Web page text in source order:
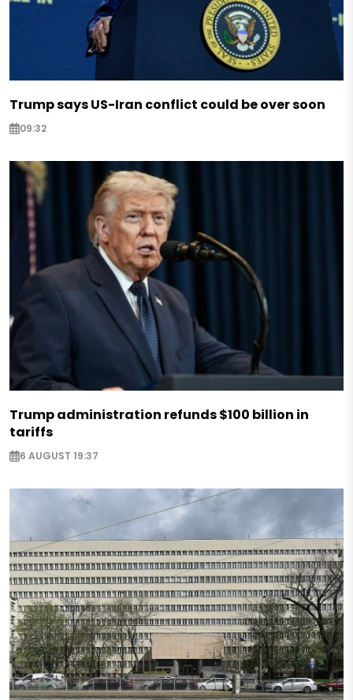
Trump says US-Iran conflict could be over soon
09:32
Trump administration refunds $100 billion in
tariffs
6 AUGUST 19:37